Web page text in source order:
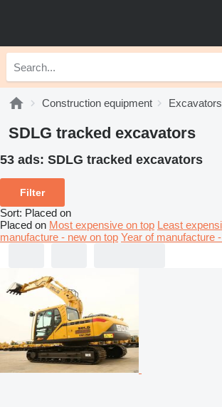
Construction equipment Excavators
SDLG tracked excavators
53 ads: SDLG tracked excavators
Filter
Sort: Placed on
Placed on Most expensive on top Least
manufacture - new on top Year of manufacture